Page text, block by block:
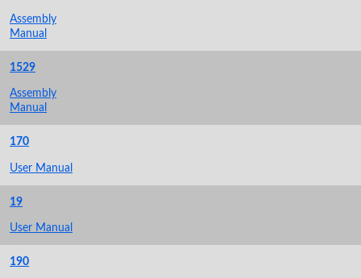
Assembly
Manual
1529
Assembly
Manual
170
User Manual
19
User Manual
190